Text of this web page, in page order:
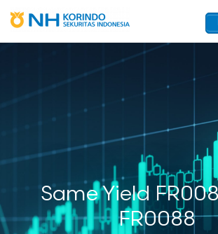
Same Yield
FR0088